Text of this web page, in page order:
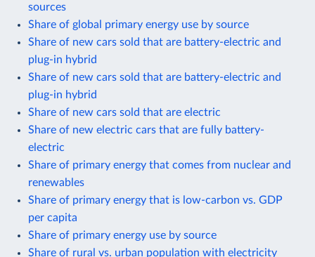
sources
Share of global primary energy use by source
Share of new cars sold that are battery-electric and
plug-in hybrid
Share of new cars sold that are battery-electric and
plug-in hybrid
Share of new cars sold that are electric
Share of new electric cars that are fully battery-
electric
Share of primary energy that comes from nuclear and
renewables
Share of primary energy that is low-carbon vs. GDP
per capita
Share of primary energy use by source
Share of rural vs. urban population with electricity